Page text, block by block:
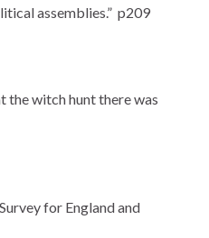
assemblies.” p209
the witch hunt there was
for England and